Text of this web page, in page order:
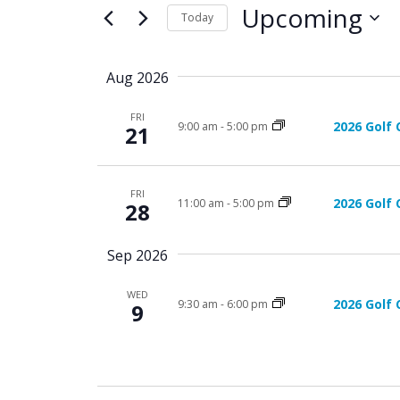
t
n
s
c
Events
Today Upcoming
Aug 2026
FRI
21 9:00 am -5:00 pm 2026 Golf
FRI
28 11:00 am -5:00 pm 2026 Golf
Sep 2026
WED
9 9:30 am - 6:00 pm 2026 Golf